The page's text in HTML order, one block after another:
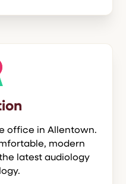
office in Allentown.
modern
latest audiology